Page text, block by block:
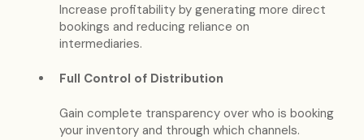
Increase profitability by generating more direct
bookings and reducing reliance on
intermediaries.
Full Control of Distribution
Gain complete transparency over who is booking
your inventory and through which channels.